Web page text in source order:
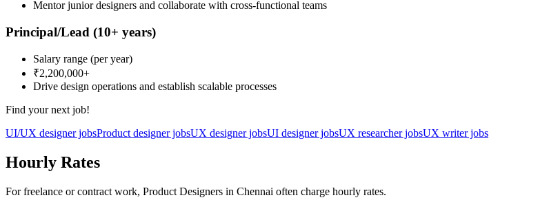
Mentor junior designers and collaborate with cross-functional teams
Principal/Lead (10+ years)
Salary range (per year)
₹2,200,000+
Drive design operations and establish scalable processes
Find your next job!
UI/UX designer jobsProduct designer jobsUX designer jobsUI designer jobsUX researcher jobsUX writer jobs
Hourly Rates
For freelance or contract work, Product Designers in Chennai often charge hourly rates.